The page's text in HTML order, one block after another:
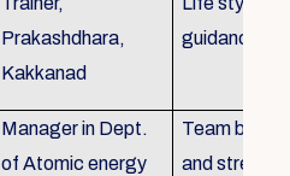
Prakashdhara,
Kakkanad
guidance
Manager in Dept.
of Atomic energy
Team
and stress